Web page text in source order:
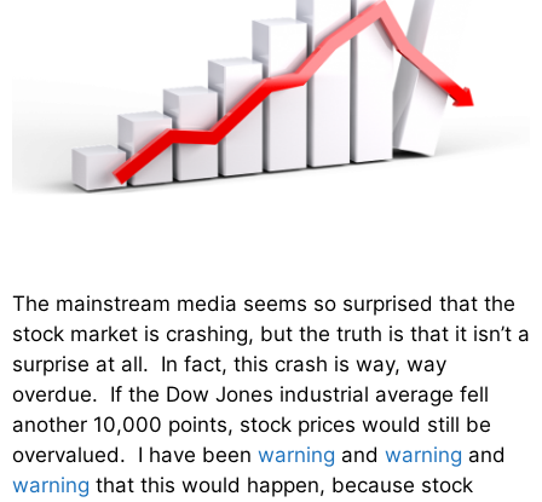
The mainstream media seems so surprised that the
stock market is crashing, but the truth is that it isn’t a
surprise at all. In fact, this crash is way, way
overdue. If the Dow Jones industrial average fell
another 10,000 points, stock prices would still be
overvalued. I have been warning and warning and
warning that this would happen, because stock